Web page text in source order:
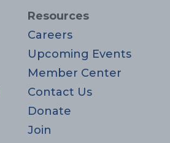
Resources
Careers
Upcoming Events
Member Center
Contact Us
Donate
Join